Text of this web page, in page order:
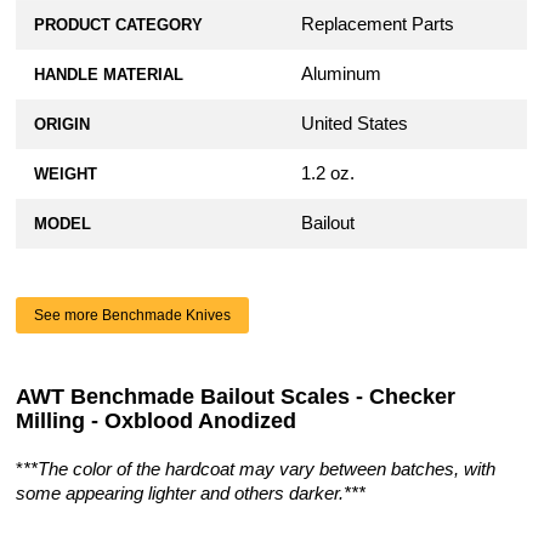
PRODUCT CATEGORY Replacement Parts
HANDLE MATERIAL Aluminum
ORIGIN United States
WEIGHT 1.2 oz.
MODEL Bailout
See more Benchmade Knives
AWT Benchmade Bailout Scales - Checker
Milling - Oxblood Anodized
***The color of the hardcoat may vary between batches, with
some appearing lighter and others darker.***